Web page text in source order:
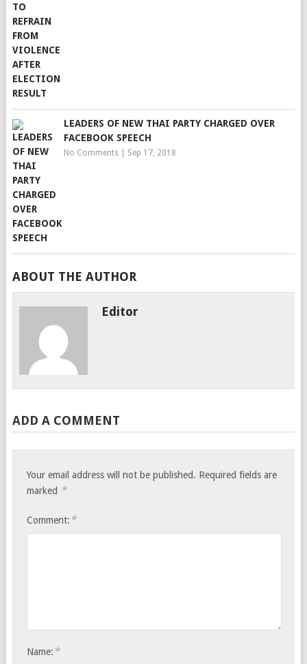
LEADERS OF NEW THAI PARTY CHARGED OVER
FACEBOOK SPEECH
No Comments| Sep 17, 2018
ABOUT THE AUTHOR
Editor
ADD A COMMENT
Your email address will not be published. Required fields are
marked *
Comment: *
Name: *